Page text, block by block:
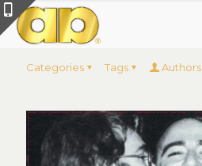
Categories Tags Authors